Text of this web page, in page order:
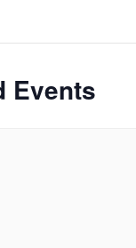
Events